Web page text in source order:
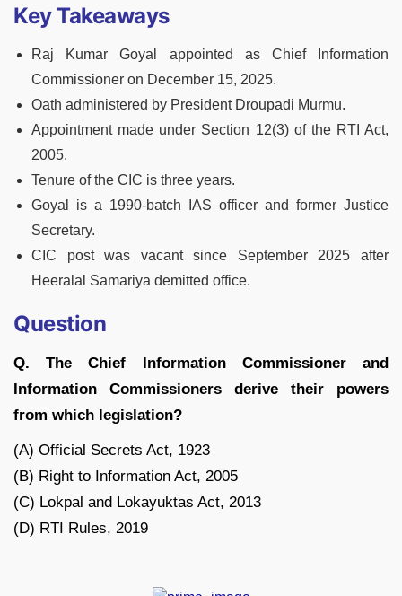
Key Takeaways
Raj Kumar Goyal appointed as Chief Information
Commissioner on December 15, 2025.
Oath administered by President Droupadi Murmu.
Appointment made under Section 12(3) of the RTI Act,
2005.
Tenure of the CIC is three years.
Goyal is a 1990-batch IAS officer and former Justice
Secretary.
CIC post was vacant since September 2025 after
Heeralal Samariya demitted office.
Question
Q. The Chief Information Commissioner and
Information Commissioners derive their powers
from which legislation?
(A) Official Secrets Act, 1923
(B) Right to Information Act, 2005
(C) Lokpal and Lokayuktas Act, 2013
(D) RTI Rules, 2019